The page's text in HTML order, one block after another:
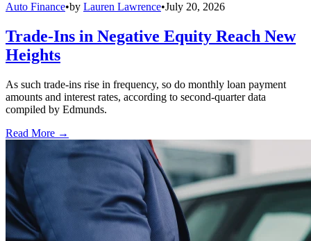
Auto Finance•by Lauren Lawrence•July 20, 2026
Trade-Ins in Negative Equity Reach New
Heights
As such trade-ins rise in frequency, so do monthly loan payment
amounts and interest rates, according to second-quarter data
compiled by Edmunds.
Read More →